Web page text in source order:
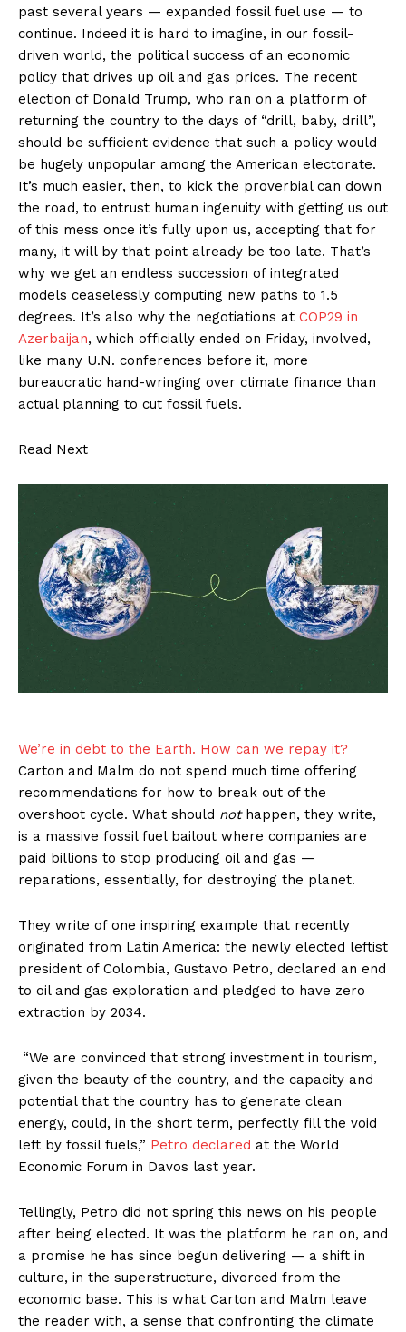
past several years — expanded fossil fuel use — to
continue. Indeed it is hard to imagine, in our fossil-
driven world, the political success of an economic
policy that drives up oil and gas prices. The recent
election of Donald Trump, who ran on a platform of
returning the country to the days of “drill, baby, drill”,
should be sufficient evidence that such a policy would
be hugely unpopular among the American electorate.
It’s much easier, then, to kick the proverbial can down
the road, to entrust human ingenuity with getting us out
of this mess once it’s fully upon us, accepting that for
many, it will by that point already be too late. That’s
why we get an endless succession of integrated
models ceaselessly computing new paths to 1.5
degrees. It’s also why the negotiations at COP29 in
Azerbaijan, which officially ended on Friday, involved,
like many U.N. conferences before it, more
bureaucratic hand-wringing over climate finance than
actual planning to cut fossil fuels.
Read Next
We’re in debt to the Earth. How can we repay it?
Carton and Malm do not spend much time offering
recommendations for how to break out of the
overshoot cycle. What should not happen, they write,
is a massive fossil fuel bailout where companies are
paid billions to stop producing oil and gas —
reparations, essentially, for destroying the planet.
They write of one inspiring example that recently
originated from Latin America: the newly elected leftist
president of Colombia, Gustavo Petro, declared an end
to oil and gas exploration and pledged to have zero
extraction by 2034.
“We are convinced that strong investment in tourism,
given the beauty of the country, and the capacity and
potential that the country has to generate clean
energy, could, in the short term, perfectly fill the void
left by fossil fuels,” Petro declared at the World
Economic Forum in Davos last year.
Tellingly, Petro did not spring this news on his people
after being elected. It was the platform he ran on, and
a promise he has since begun delivering — a shift in
culture, in the superstructure, divorced from the
economic base. This is what Carton and Malm leave
the reader with, a sense that confronting the climate